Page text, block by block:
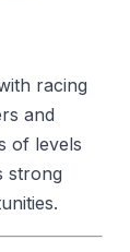
racing
and
of levels
strong